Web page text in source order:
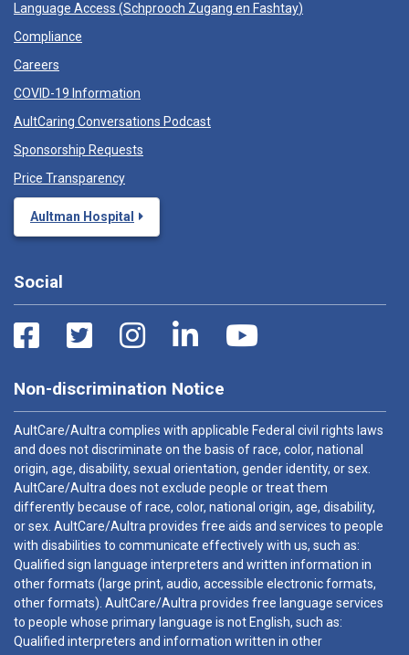
Language Access (Schprooch Zugang en Fashtay)
Compliance
Careers
COVID-19 Information
AultCaring Conversations Podcast
Sponsorship Requests
Price Transparency
Aultman Hospital
Social
Non-discrimination Notice
AultCare/Aultra complies with applicable Federal civil rights laws
and does not discriminate on the basis of race, color, national
origin, age, disability, sexual orientation, gender identity, or sex.
AultCare/Aultra does not exclude people or treat them
differently because of race, color, national origin, age, disability,
or sex. AultCare/Aultra provides free aids and services to people
with disabilities to communicate effectively with us, such as:
Qualified sign language interpreters and written information in
other formats (large print, audio, accessible electronic formats,
other formats). AultCare/Aultra provides free language services
to people whose primary language is not English, such as:
Qualified interpreters and information written in other